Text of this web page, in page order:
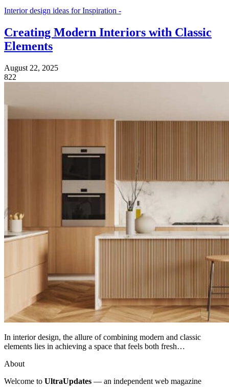
Interior design ideas for Inspiration -
Creating Modern Interiors with Classic
Elements
August 22, 2025
822
In interior design, the allure of combining modern and classic
elements lies in achieving a space that feels both fresh…
About
Welcome to UltraUpdates — an independent web magazine